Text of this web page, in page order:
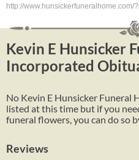
http://www.hunsickerfuneralhome.com/
Kevin E Hunsicker
Incorporated
No Kevin E Hunsicker Funeral
listed at this time but if you
funeral flowers, you can do so
Reviews